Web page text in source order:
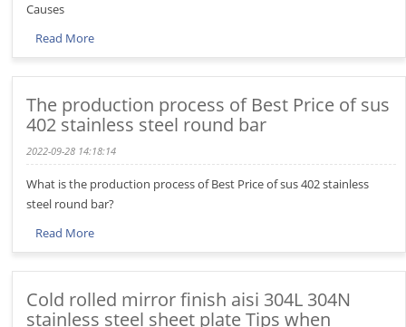
Causes
Read More
The production process of Best Price of sus
402 stainless steel round bar
2022-09-28 14:18:14
What is the production process of Best Price of sus 402 stainless
steel round bar?
Read More
Cold rolled mirror finish aisi 304L 304N
stainless steel sheet plate Tips when